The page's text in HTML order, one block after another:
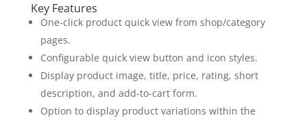
Key Features
One-click product quick view from shop/category
pages.
Configurable quick view button and icon styles.
Display product image, title, price, rating, short
description, and add-to-cart form.
Option to display product variations within the